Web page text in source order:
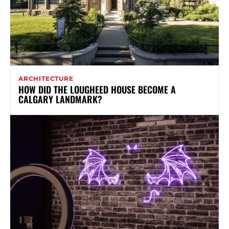
ARCHITECTURE
HOW DID THE LOUGHEED HOUSE BECOME A
CALGARY LANDMARK?